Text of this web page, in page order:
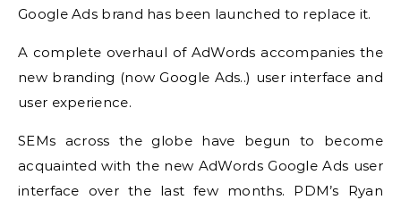
Google Ads brand has been launched to replace it.
A complete overhaul of AdWords accompanies the
new branding (now Google Ads..) user interface and
user experience.
SEMs across the globe have begun to become
acquainted with the new AdWords Google Ads user
interface over the last few months.
PDM’s Ryan